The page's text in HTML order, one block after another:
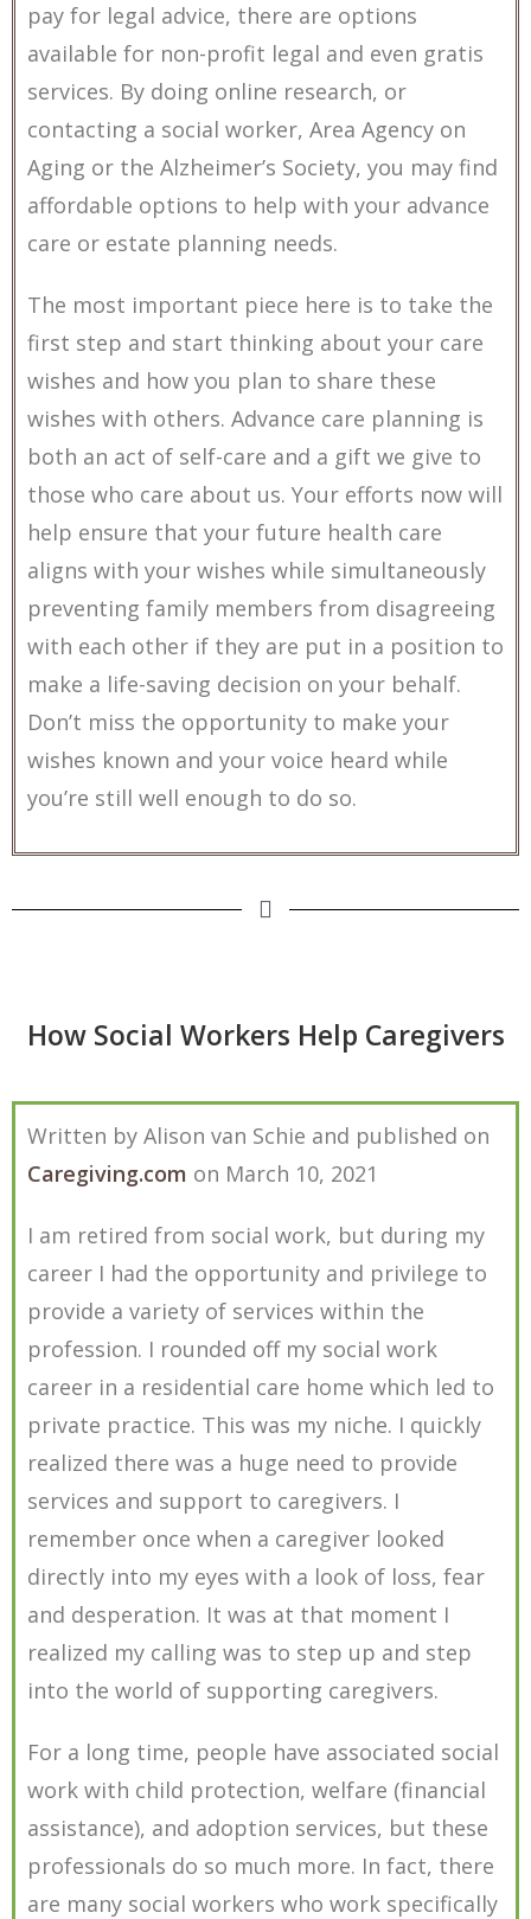
pay for legal advice, there are options
available for non-profit legal and even gratis
services. By doing online research, or
contacting a social worker, Area Agency on
Aging or the Alzheimer’s Society, you may find
affordable options to help with your advance
care or estate planning needs.
The most important piece here is to take the
first step and start thinking about your care
wishes and how you plan to share these
wishes with others. Advance care planning is
both an act of self-care and a gift we give to
those who care about us. Your efforts now will
help ensure that your future health care
aligns with your wishes while simultaneously
preventing family members from disagreeing
with each other if they are put in a position to
make a life-saving decision on your behalf.
Don’t miss the opportunity to make your
wishes known and your voice heard while
you’re still well enough to do so.
How Social Workers Help Caregivers
Written by Alison van Schie and published on
Caregiving.com on March 10, 2021
I am retired from social work, but during my
career I had the opportunity and privilege to
provide a variety of services within the
profession. I rounded off my social work
career in a residential care home which led to
private practice. This was my niche. I quickly
realized there was a huge need to provide
services and support to caregivers. I
remember once when a caregiver looked
directly into my eyes with a look of loss, fear
and desperation. It was at that moment I
realized my calling was to step up and step
into the world of supporting caregivers.
For a long time, people have associated social
work with child protection, welfare (financial
assistance), and adoption services, but these
professionals do so much more. In fact, there
are many social workers who work specifically